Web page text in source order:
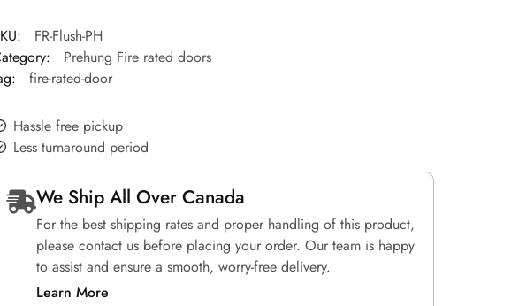
FR-Flush-PH
Prehung Fire rated doors
fire-rated-door
Hassle free pickup
Less turnaround period
We Ship All Over Canada
For the best shipping rates and proper handling of this product,
please contact us before placing your order. Our team is happy
to assist and ensure a smooth, worry-free delivery.
Learn More